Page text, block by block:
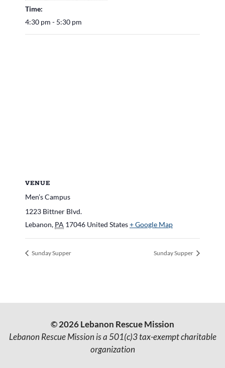
Time:
4:30 pm - 5:30 pm
VENUE
Men’s Campus
1223 Bittner Blvd.
Lebanon, PA 17046 United States+ Google Map
Sunday Supper Sunday Supper
© 2026 Lebanon Rescue Mission
Lebanon Rescue Mission is a 501(c)3 tax-exempt charitable
organization